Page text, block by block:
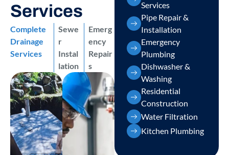
Services
Complete
Drainage
Services
Sewe
r
Instal
lation
Emerg
ency
Repair
s
Services
Pipe Repair &
Installation
Emergency
Plumbing
Dishwasher &
Washing
Residential
Construction
Water Filtration
Kitchen Plumbing